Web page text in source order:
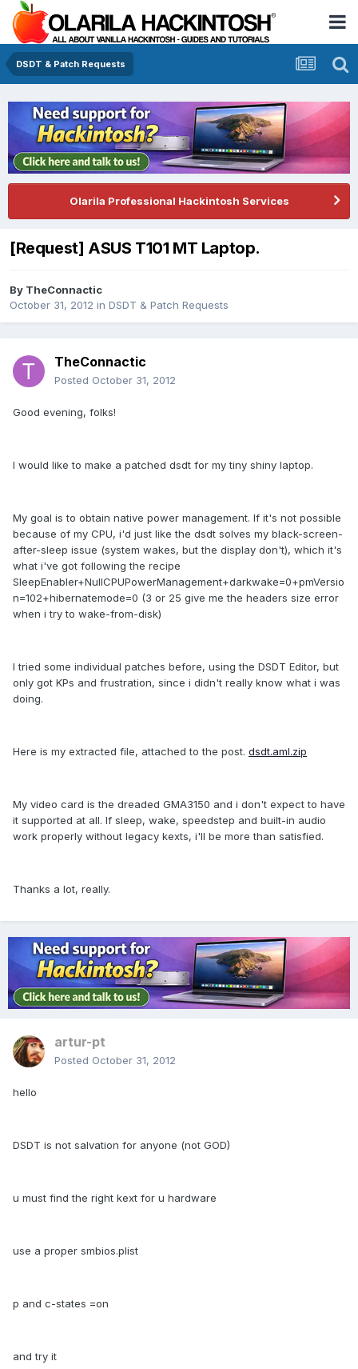
DSDT & Patch Requests
Olarila Professional Hackintosh Services
[Request] ASUS T101 MT Laptop.
By TheConnactic
October 31, 2012 in DSDT & Patch Requests
TheConnactic
Posted October 31, 2012
Good evening, folks!
I would like to make a patched dsdt for my tiny shiny laptop.
My goal is to obtain native power management. If it's not possible
because of my CPU, i'd just like the dsdt solves my black-screen-
after-sleep issue (system wakes, but the display don't), which it's
what i've got following the recipe
SleepEnabler+NullCPUPowerManagement+darkwake=0+pmVersio
n=102+hibernatemode=0 (3 or 25 give me the headers size error
when i try to wake-from-disk)
I tried some individual patches before, using the DSDT Editor, but
only got KPs and frustration, since i didn't really know what i was
doing.
Here is my extracted file, attached to the post. dsdt.aml.zip
My video card is the dreaded GMA3150 and i don't expect to have
it supported at all. If sleep, wake, speedstep and built-in audio
work properly without legacy kexts, i'll be more than satisfied.
Thanks a lot, really.
artur-pt
Posted October 31, 2012
hello
DSDT is not salvation for anyone (not GOD)
u must find the right kext for u hardware
use a proper smbios.plist
p and c-states =on
and try it